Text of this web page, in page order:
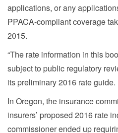
applications, or any
PPACA-compliant coverage
2015.
“The rate information in this
subject to public regulatory
its preliminary 2016 rate guide.
In Oregon, the insurance
insurers’ proposed 2016 rate
commissioner ended up